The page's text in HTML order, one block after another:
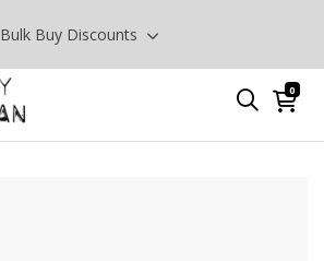
Bulk Buy Discounts
0